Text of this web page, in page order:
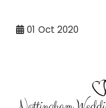
01 Oct 2020